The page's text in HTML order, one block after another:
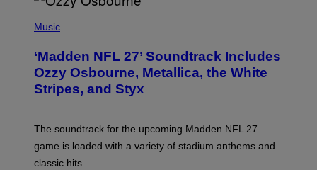
H
O
B
Y
N
L
A
H
A
Music
‘Madden NFL 27’ Soundtrack Includes
Ozzy Osbourne, Metallica, the White
Stripes, and Styx
The soundtrack for the upcoming Madden NFL 27
game is loaded with a variety of stadium anthems and
classic hits.